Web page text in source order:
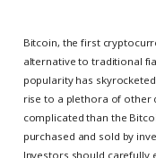
Bitcoin, the first
alternative to traditional
popularity has
rise to a plethora of other
complicated than the
purchased and sold by
Investors should carefully